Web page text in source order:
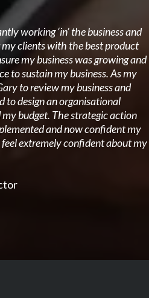
working ‘in’ the business and
my clients with the best product
my business was growing and
to sustain my business. As my
to review my business and
to design an organisational
budget. The strategic action
and now confident my
extremely confident about my